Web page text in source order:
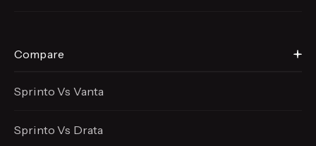
Compare
Sprinto Vs Vanta
Sprinto Vs Drata